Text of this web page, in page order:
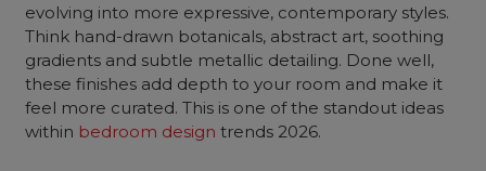
evolving into more expressive, contemporary styles.
Think hand-drawn botanicals, abstract art, soothing
gradients and subtle metallic detailing. Done well,
these finishes add depth to your room and make it
feel more curated. This is one of the standout ideas
within bedroom design trends 2026.